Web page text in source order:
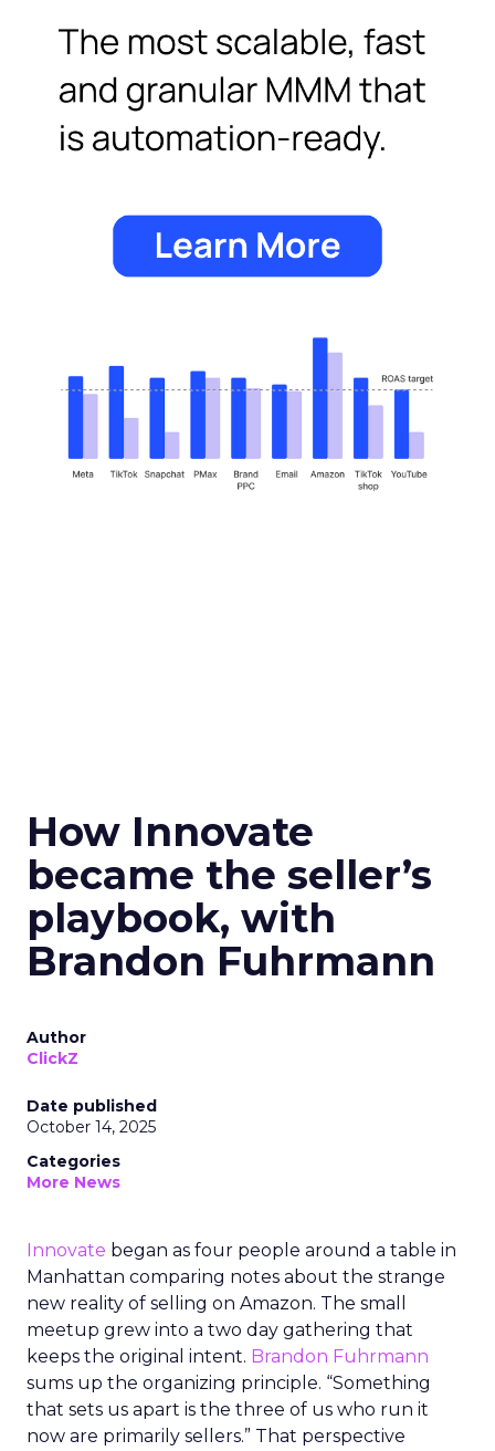
How Innovate
became the seller’s
playbook, with
Brandon Fuhrmann
Author
ClickZ
Date published
October 14, 2025
Categories
More News
Innovate began as four people around a table in
Manhattan comparing notes about the strange
new reality of selling on Amazon. The small
meetup grew into a two day gathering that
keeps the original intent. Brandon Fuhrmann
sums up the organizing principle. “Something
that sets us apart is the three of us who run it
now are primarily sellers.” That perspective